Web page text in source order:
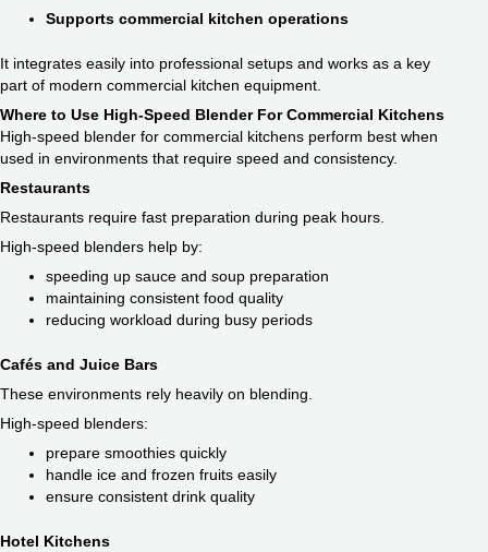
Supports commercial kitchen operations
It integrates easily into professional setups and works as a key
part of modern commercial kitchen equipment.
Where to Use High-Speed Blender For Commercial Kitchens
High-speed blender for commercial kitchens perform best when
used in environments that require speed and consistency.
Restaurants
Restaurants require fast preparation during peak hours.
High-speed blenders help by:
speeding up sauce and soup preparation
maintaining consistent food quality
reducing workload during busy periods
Cafés and Juice Bars
These environments rely heavily on blending.
High-speed blenders:
prepare smoothies quickly
handle ice and frozen fruits easily
ensure consistent drink quality
Hotel Kitchens